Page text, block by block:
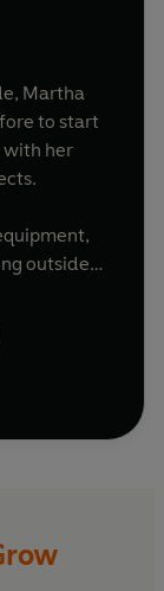
Martha
to start
with her
outside,
on veg,
are over
the
bonus
to your
display
get more